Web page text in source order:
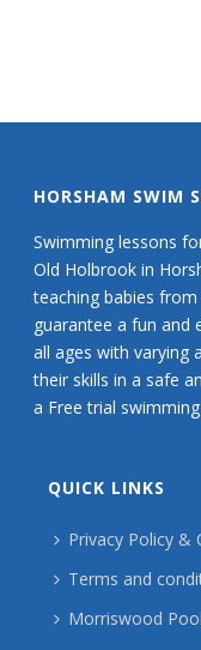
HORSHAM SWIM
Swimming lessons
Old Holbrook in
teaching babies
guarantee a fun and
all ages with varying
their skills in a safe
a Free trial
QUICK LINKS
Privacy Policy &
Terms and
Morriswood